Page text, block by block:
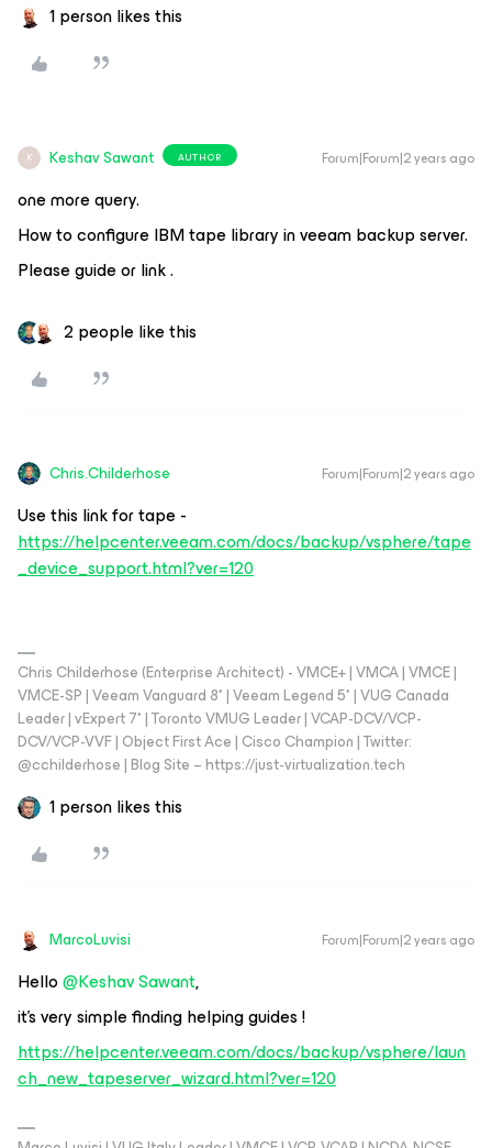
1 person likes this
K Keshav Sawant AUTHOR Forum|Forum|2 years ago
one more query.
How to configure IBM tape library in veeam backup server.
Please guide or link .
2 people like this
Chris.Childerhose Forum|Forum|2 years ago
Use this link for tape -
https://helpcenter.veeam.com/docs/backup/vsphere/tape
_device_support.html?ver=120
Chris Childerhose (Enterprise Architect) - VMCE+ | VMCA | VMCE |
VMCE-SP | Veeam Vanguard 8* | Veeam Legend 5* | VUG Canada
Leader | vExpert 7* | Toronto VMUG Leader | VCAP-DCV/VCP-
DCV/VCP-VVF | Object First Ace | Cisco Champion | Twitter:
@cchilderhose | Blog Site – https://just-virtualization.tech
1 person likes this
MarcoLuvisi Forum|Forum|2 years ago
Hello@Keshav Sawant,
it’s very simple finding helping guides !
https://helpcenter.veeam.com/docs/backup/vsphere/laun
ch_new_tapeserver_wizard.html?ver=120